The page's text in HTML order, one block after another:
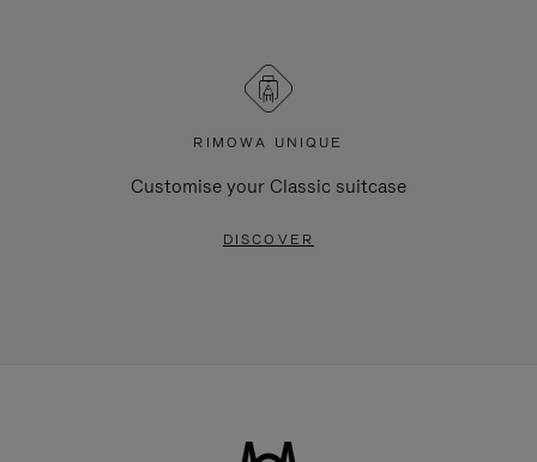
RIMOWA UNIQUE
Customise your Classic suitcase
DISCOVER